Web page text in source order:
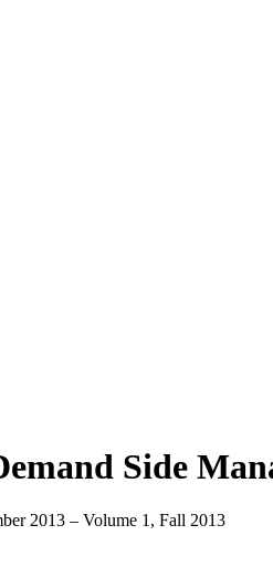
Side
2013 – Volume 1, Fall 2013